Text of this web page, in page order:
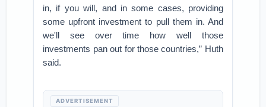
in, if you will, and in some cases, providing
some upfront investment to pull them in. And
we'll see over time how well those
investments pan out for those countries,” Huth
said.
ADVERTISEMENT